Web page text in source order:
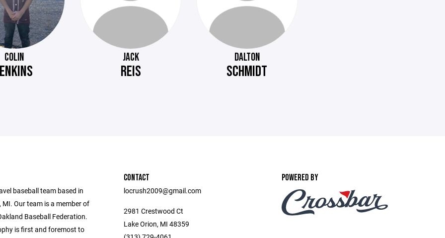
COLIN JACK
REIS
DALTON
SCHMIDT
baseball team based in
MI. Our team is a member of
Baseball Federation.
is first and foremost to
CONTACT
locrush2009@gmail.com
2981 Crestwood Ct
Lake Orion, MI 48359
POWERED BY